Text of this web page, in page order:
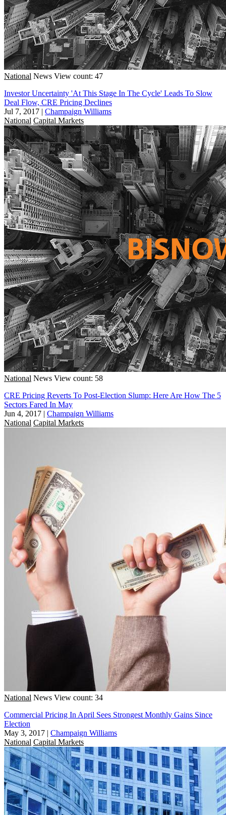
National News View count: 47
Investor Uncertainty 'At This Stage In The Cycle' Leads To Slow
Deal Flow, CRE Pricing Declines
Jul 7, 2017 | Champaign Williams
National Capital Markets
National News View count: 58
CRE Pricing Reverts To Post-Election Slump: Here Are How The 5
Sectors Fared In May
Jun 4, 2017 | Champaign Williams
National Capital Markets
National News View count: 34
Commercial Pricing In April Sees Strongest Monthly Gains Since
Election
May 3, 2017 | Champaign Williams
National Capital Markets